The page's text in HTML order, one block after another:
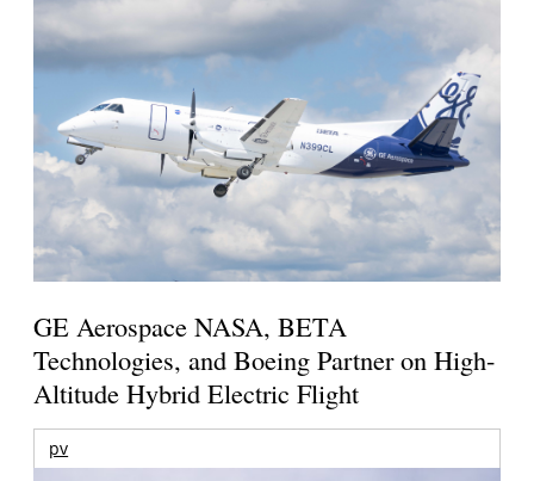
GE Aerospace NASA, BETA
Technologies, and Boeing Partner on High-
Altitude Hybrid Electric Flight
pv